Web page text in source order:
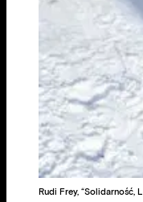
Rudi Frey, “Solidarność,